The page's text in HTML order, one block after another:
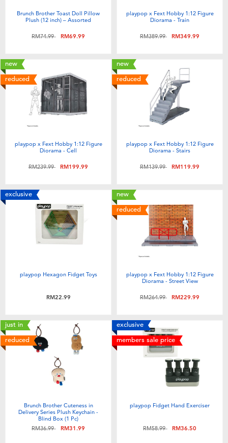
Brunch Brother Toast Doll Pillow
Plush (12 inch) – Assorted
Price reduced from
RM74.99toRM69.99
playpop x Fext Hobby 1:12 Figure
Diorama - Train
Price reduced from
RM389.99toRM349.99
new
reduced
playpop x Fext Hobby 1:12 Figure
Diorama - Cell
Price reduced from
RM239.99toRM199.99
new
reduced
playpop x Fext Hobby 1:12 Figure
Diorama - Stairs
Price reduced from
RM139.99toRM119.99
exclusive
playpop Hexagon Fidget Toys
RM22.99
new
reduced
playpop x Fext Hobby 1:12 Figure
Diorama - Street View
Price reduced from
RM264.99toRM229.99
just in
reduced
Brunch Brother Cuteness in
Delivery Series Plush Keychain -
Blind Box (1 Pc)
Price reduced from
RM36.99toRM31.99
exclusive
members sale price
playpop Fidget Hand Exerciser
Price reduced from
RM58.99toRM36.50